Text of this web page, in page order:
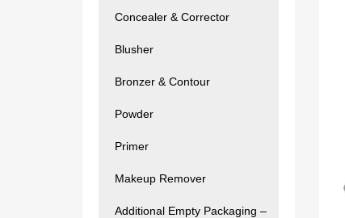
Concealer & Corrector
Blusher
Bronzer & Contour
Powder
Primer
Makeup Remover
Additional Empty Packaging –